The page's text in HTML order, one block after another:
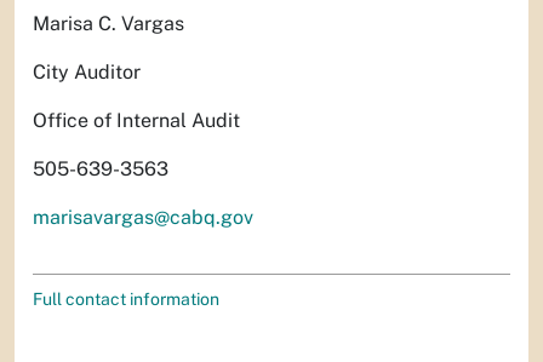
Marisa C. Vargas
City Auditor
Office of Internal Audit
505-639-3563
marisavargas@cabq.gov
Full contact information